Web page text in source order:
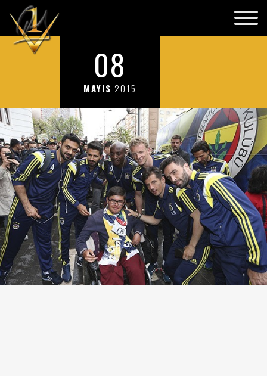
08
MAYIS 2015